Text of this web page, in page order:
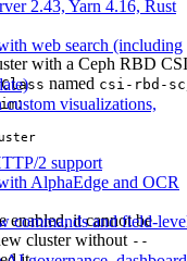
2.43, Yarn 4.16, Rust
web search (including
visualizations,
2 support
AlphaEdge and OCR
commands and field-
with a Ceph RBD CSI
named csi-rbd-sc
:
enabled, it cannot be
cluster without --